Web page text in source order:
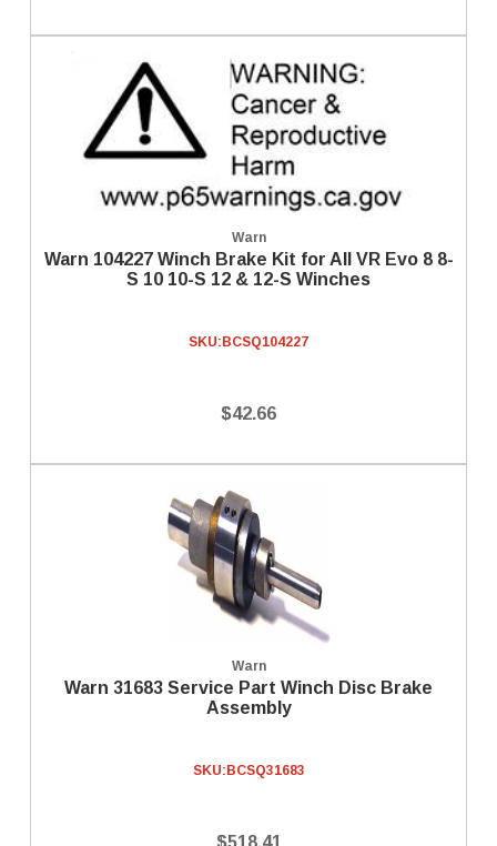
Warn
Warn 104227 Winch Brake Kit for All VR Evo 8 8-
S 10 10-S 12 & 12-S Winches
SKU: BCSQ104227
$42.66
Warn
Warn 31683 Service Part Winch Disc Brake
Assembly
SKU: BCSQ31683
$518.41